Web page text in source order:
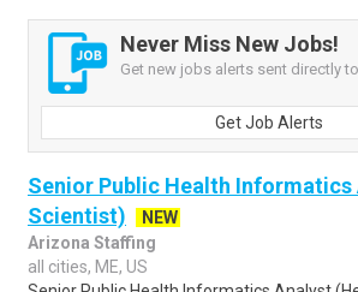
Never Miss New Jobs!
Get new jobs alerts sent directly
Get Job Alerts
Senior Public Health Informatics
Scientist)
NEW
Arizona Staffing
all cities, ME, US